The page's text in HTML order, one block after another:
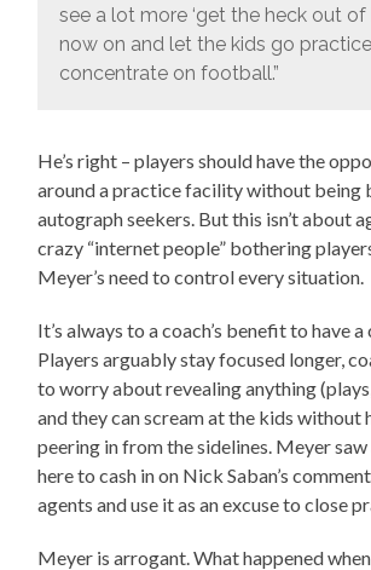
see a lot more ‘get the heck out of
now on and let the kids go
concentrate on football.”
He’s right – players should have the
around a practice facility without being
autograph seekers. But this isn’t about
crazy “internet people” bothering
Meyer’s need to control every situation.
It’s always to a coach’s benefit to have
Players arguably stay focused longer,
to worry about revealing anything
and they can scream at the kids without
peering in from the sidelines. Meyer
here to cash in on Nick Saban’s
agents and use it as an excuse to close
Meyer is arrogant. What happened